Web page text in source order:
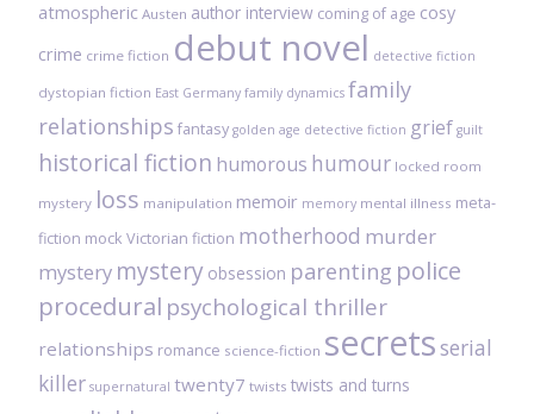
atmospheric Austen author interview coming of age cosy
crime crime fiction debut novel detective fiction
dystopian fiction East Germany family dynamics family
relationships fantasy golden age detective fiction grief guilt
historical fiction humorous humour locked room
mystery loss manipulation memoir memory mental illness meta-
fiction mock Victorian fiction motherhood murder
mystery mystery obsession parenting police
procedural psychological thriller
relationships romance science-fiction secretsserial
killer supernatural twenty7 twists twists and turns